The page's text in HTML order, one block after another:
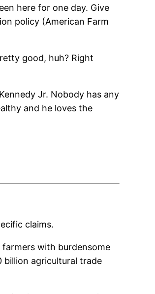
here for one day. Give
policy (American Farm
good, huh? Right
Jr. Nobody has any
and he loves the
claims.
with burdensome
billion agricultural trade